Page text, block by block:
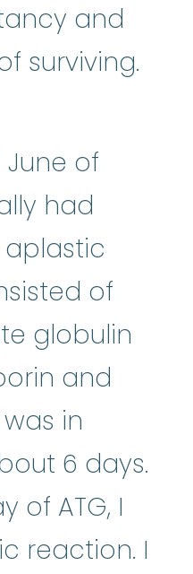
and
surviving.
of
had
of
globulin
and
was in
6 days.
of ATG, I
reaction. I